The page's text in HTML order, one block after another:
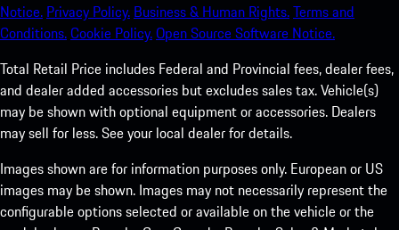
Notice. Privacy Policy. Business & Human Rights.Terms and
Conditions.Cookie Policy.Open Source Software Notice.
Total Retail Price includes Federal and Provincial fees, dealer fees,
and dealer added accessories but excludes sales tax. Vehicle(s)
may be shown with optional equipment or accessories. Dealers
may sell for less. See your local dealer for details.
Images shown are for information purposes only. European or US
images may be shown. Images may not necessarily represent the
configurable options selected or available on the vehicle or the